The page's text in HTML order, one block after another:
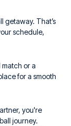
getaway. That’s
schedule,
or a
for a smooth
you're
journey.